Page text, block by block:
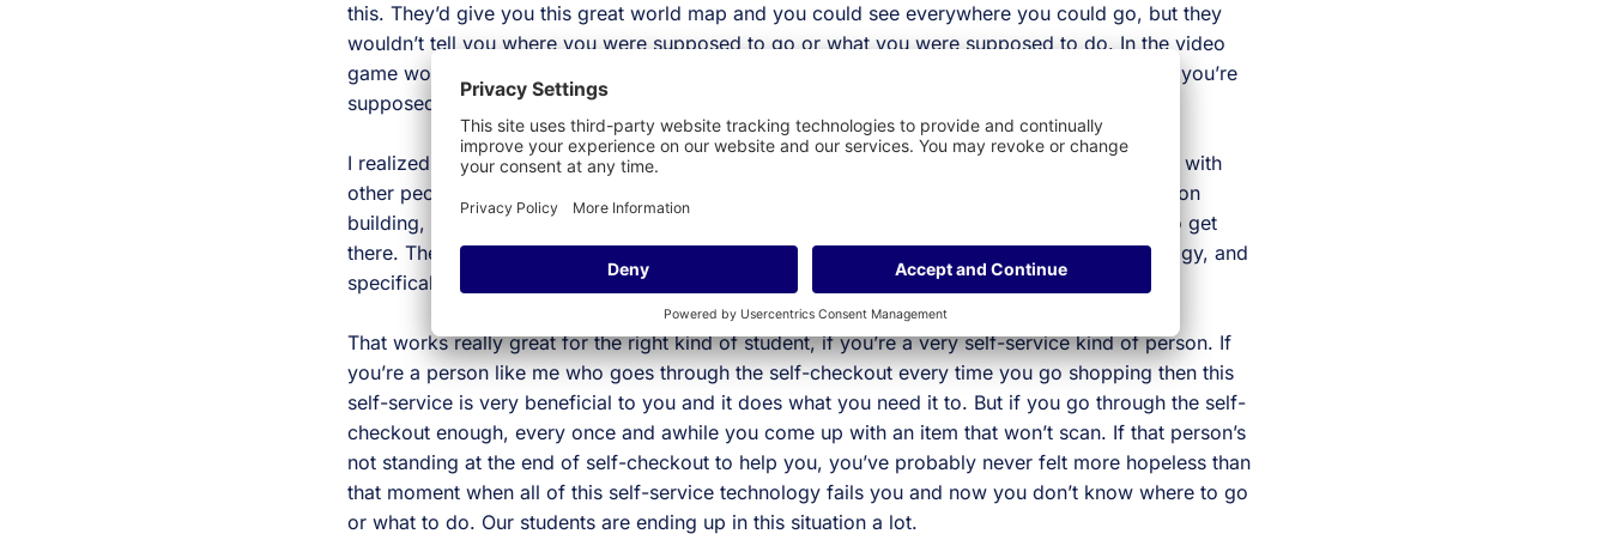
this. They’d give you this great world map and you could see everywhere you could go, but they
wouldn’t tell you where you were supposed to go or what you were supposed to do. In the video
game world that’s a lot of fun. You discover and you talk to people and you figure out what you’re
supposed to do. But in your higher education experience it’s a little less fun.
I realized that while I was in school I found out where I was supposed to go from interacting with
other people. Whether it was other students, my peers, advisors or going to the administration
building, those people were telling me where I needed to go and then I could use the map to get
there. These days we’ve gotten so focused on self-service that we’ve started using technology, and
specifically edtech, to replace interactions instead of facilitating the right kind of interaction.
That works really great for the right kind of student, if you’re a very self-service kind of person. If
you’re a person like me who goes through the self-checkout every time you go shopping then this
self-service is very beneficial to you and it does what you need it to. But if you go through the self-
checkout enough, every once and awhile you come up with an item that won’t scan. If that person’s
not standing at the end of self-checkout to help you, you’ve probably never felt more hopeless than
that moment when all of this self-service technology fails you and now you don’t know where to go
or what to do. Our students are ending up in this situation a lot.